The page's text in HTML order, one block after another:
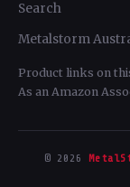
Search
Metalstorm
Product links on
As an Amazon
© 2026